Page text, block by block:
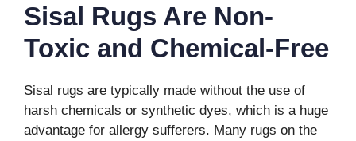
Sisal Rugs Are Non-
Toxic and Chemical-Free
Sisal rugs are typically made without the use of
harsh chemicals or synthetic dyes, which is a huge
advantage for allergy sufferers. Many rugs on the